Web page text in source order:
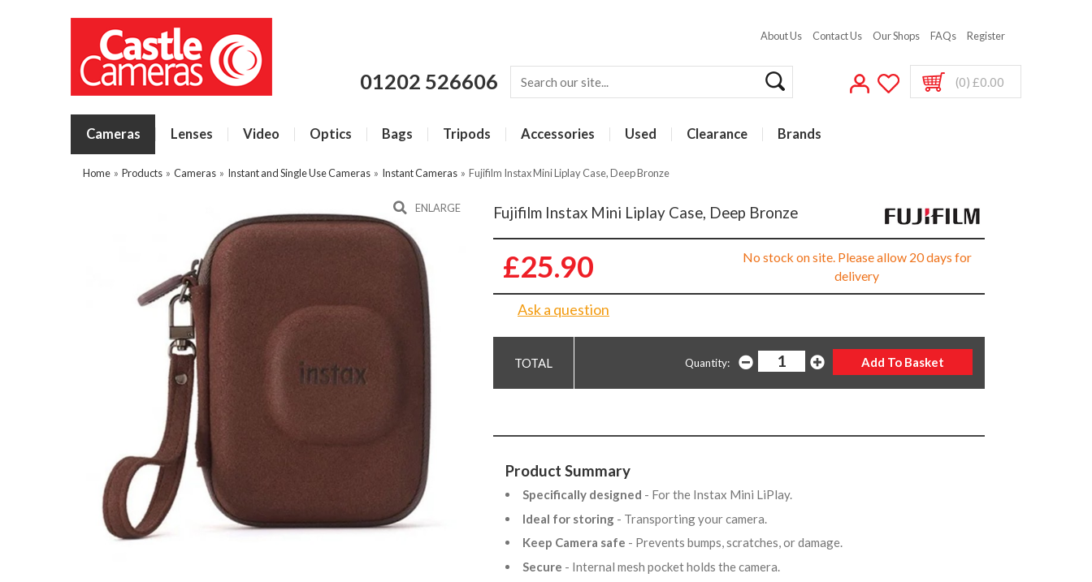
About Us Contact Us Our Shops FAQs Register
01202 526606 (0) £0.00
Cameras Lenses Video Optics Bags Tripods Accessories Used Clearance Brands
Home » Products » Cameras » Instant and Single Use Cameras » Instant Cameras » Fujifilm Instax Mini Liplay Case, Deep Bronze
ENLARGE Fujifilm Instax Mini Liplay Case, Deep Bronze
£25.90
No stock on site. Please allow 20 days for
delivery
Ask a question
Quantity:
Product Summary
Specifically designed - For the Instax Mini LiPlay.
Ideal for storing - Transporting your camera.
Keep Camera safe - Prevents bumps, scratches, or damage.
Secure - Internal mesh pocket holds the camera.